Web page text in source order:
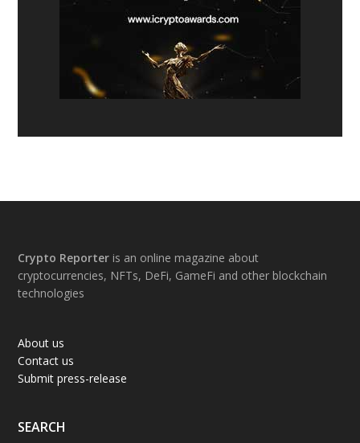
Footer
Crypto Reporter is an online magazine about
cryptocurrencies, NFTs, DeFi, GameFi and other blockchain
technologies
About us
Contact us
Submit press-release
SEARCH